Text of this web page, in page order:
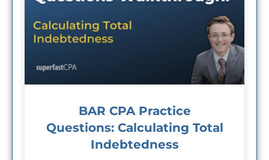
BAR CPA Practice
Questions: Calculating Total
Indebtedness